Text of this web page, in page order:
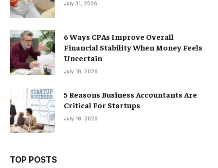
July 31, 2026
6 Ways CPAs Improve Overall
Financial Stability When Money Feels
Uncertain
July 18, 2026
5 Reasons Business Accountants Are
Critical For Startups
July 18, 2026
TOP POSTS